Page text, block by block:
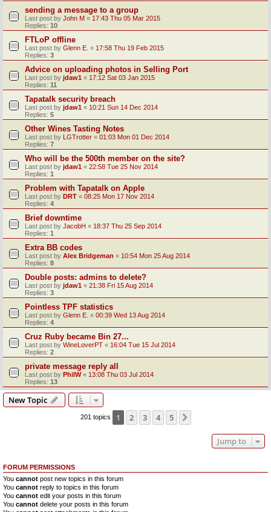
sending a message to a group
Last post by John M « 17:43 Thu 05 Mar 2015
Replies: 10
FTLoP offline
Last post by Glenn E. « 17:58 Thu 19 Feb 2015
Replies: 3
Advice on uploading photos in Selling Port
Last post by jdaw1 « 17:12 Sat 03 Jan 2015
Replies: 11
Tapatalk security breach
Last post by jdaw1 « 10:21 Sun 14 Dec 2014
Replies: 5
Other Wines Tasting Notes
Last post by LGTrotter « 01:03 Mon 01 Dec 2014
Replies: 7
Who will be the 500th member on the site?
Last post by jdaw1 « 22:58 Tue 25 Nov 2014
Replies: 1
Problem with Tapatalk on Apple
Last post by DRT « 08:25 Mon 17 Nov 2014
Replies: 4
Brief downtime
Last post by JacobH « 18:37 Thu 25 Sep 2014
Replies: 1
Extra BB codes
Last post by Alex Bridgeman « 10:54 Mon 25 Aug 2014
Replies: 8
Double posts: admins to delete?
Last post by jdaw1 « 21:38 Fri 15 Aug 2014
Replies: 3
Pointless TPF statistics
Last post by Glenn E. « 00:39 Wed 13 Aug 2014
Replies: 4
Cruz Ruby became Bin 27...
Last post by WineLoverPT « 16:04 Tue 15 Jul 2014
Replies: 2
private message reply all
Last post by PhilW« 13:08 Thu 03 Jul 2014
Replies: 13
New Topic
201 topics 1 2 3 4 5
Jump to
FORUM PERMISSIONS
You cannot post new topics in this forum
You cannot reply to topics in this forum
You cannot edit your posts in this forum
You cannot delete your posts in this forum